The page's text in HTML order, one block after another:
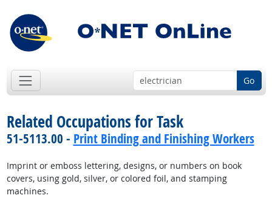
Go
Related Occupations for Task
51-5113.00 - Print Binding and Finishing Workers
Imprint or emboss lettering, designs, or numbers on book
covers, using gold, silver, or colored foil, and stamping
machines.